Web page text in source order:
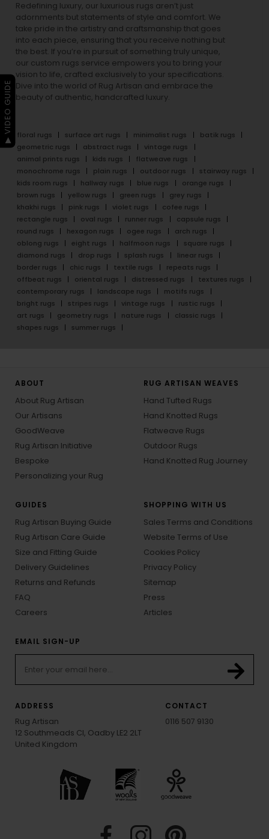
Redefining luxury, our luxurious rugs aren’t just
adornments but statements of style and comfort. We
take pride in the artistry and craftsmanship that goes
into each piece, ensuring that you receive nothing but
the best. If you’re in pursuit of something truly unique,
our custom rugs service empowers you to bring your
vision to life, crafted exclusively to your specifications.
Dive into the world of Rug Artisan and embrace the
beauty of authentic, handcrafted luxury.
floral rugs surface art rugs minimalist rugs
batik rugs
geometric rugs
abstract rugs
vintage rugs
animal prints rugs
kids rugs
flatweave rugs
monochrome rugs
plain rugs outdoor rugs
stairway rugs
kids room rugs
hallway rugs blue rugs
orange rugs
brown rugs
yellow rugs green rugs
grey rugs
khakhi rugs
pink rugs violet rugs
cofee rugs
rectangle rugs
oval rugs runner rugs
capsule rugs
round rugs
hexagon rugs ogee rugs
arch rugs
oblong rugs
eight rugs halfmoon rugs
square rugs
diamond rugs
drop rugs splash rugs
linear rugs
border rugs
chic rugs textile rugs
repeats rugs
offbeat rugs
oriental rugs distressed rugs
textures rugs
contemporary rugs
landscape rugs
motifs rugs
bright rugs
stripes rugs vintage rugs
rustic rugs
art rugs
geometry rugs nature rugs
classic rugs
shapes rugs
summer rugs
ABOUT
About Rug Artisan
Our Artisans
GoodWeave
Rug Artisan Initiative
Bespoke
Personalizing your Rug
RUG ARTISAN WEAVES
Hand Tufted Rugs
Hand Knotted Rugs
Flatweave Rugs
Outdoor Rugs
Hand Knotted Rug Journey
GUIDES
Rug Artisan Buying Guide
Rug Artisan Care Guide
Size and Fitting Guide
Delivery Guidelines
Returns and Refunds
FAQ
Careers
SHOPPING WITH US
Sales Terms and Conditions
Website Terms of Use
Cookies Policy
Privacy Policy
Sitemap
Press
Articles
EMAIL SIGN-UP
ADDRESS
Rug Artisan
12 Southmeads Cl, Oadby LE2 2LT
United Kingdom
CONTACT
0116 507 9130
▶ VIDEO GUIDE